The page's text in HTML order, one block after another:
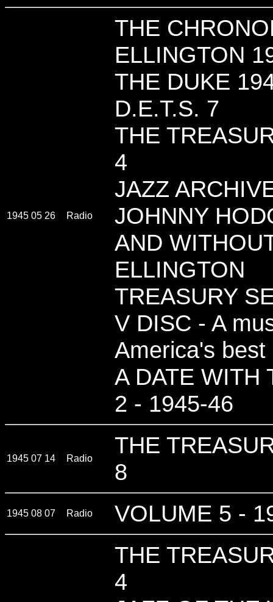
1945 05 26 Radio
THE
ELLINGTON
THE DUKE
D.E.T.S. 7
THE
4
JAZZ
JOHNNY
AND
ELLINGTON
TREASURY
V DISC - A
America's best
A DATE WITH
2 - 1945-46
1945 07 14 Radio
THE
8
1945 08 07 Radio
VOLUME 5 -
THE
4